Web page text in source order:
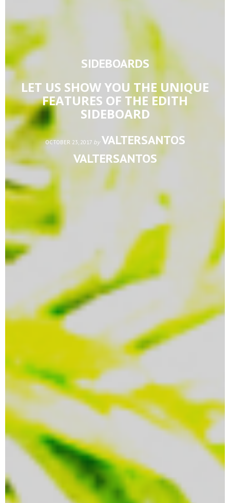
SIDEBOARDS
LET US SHOW YOU THE UNIQUE
FEATURES OF THE EDITH
SIDEBOARD
OCTOBER 23, 2017 by VALTERSANTOS
VALTERSANTOS